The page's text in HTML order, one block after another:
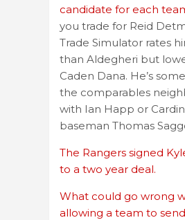
candidate for each
you trade for Reid
Trade Simulator rates
than Aldegheri but
Caden Dana. He’s
the comparables
with Ian Happ or
baseman Thomas
The Rangers signed
to a two year deal.
What could go wrong
allowing a team to